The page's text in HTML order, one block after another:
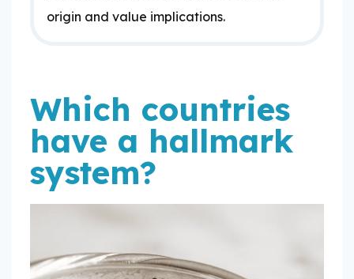
origin and value implications.
Which countries
have a hallmark
system?